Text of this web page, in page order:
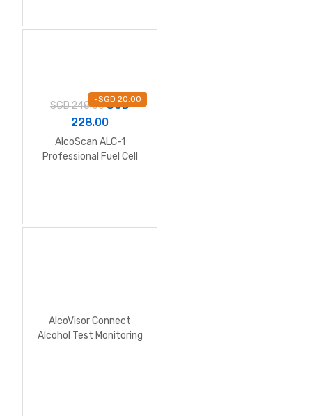
-SGD 20.00
SGD248.00 SGD
228.00
AlcoScan ALC-1
Professional Fuel Cell
AlcoVisor Connect
Alcohol Test Monitoring